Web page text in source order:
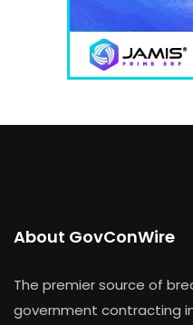
About GovConWire
The premier source of
government contracting